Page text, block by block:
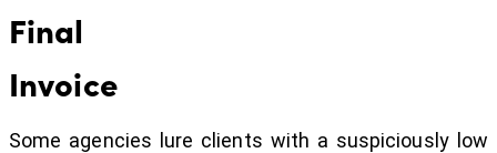
Final
Invoice
Some agencies lure clients with a suspiciously low